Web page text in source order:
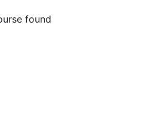
found